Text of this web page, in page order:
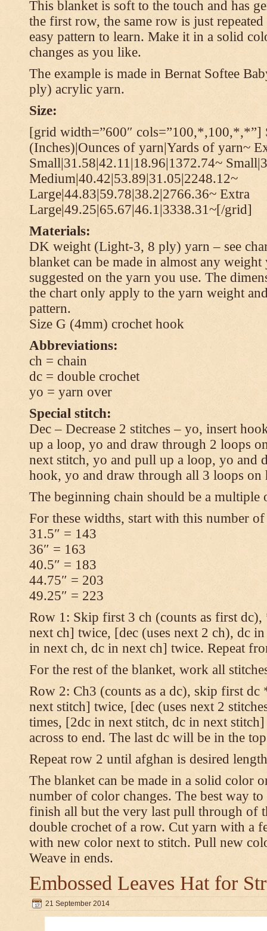
This blanket is soft to the touch and has
the first row, the same row is just
easy pattern to learn. Make it in a solid
changes as you like.
The example is made in Bernat Softee
ply) acrylic yarn.
Size:
[grid width=”600″ cols=”100,*,100,*,*”]
(Inches)|Ounces of yarn|Yards of yarn~
Small|31.58|42.11|18.96|1372.74~
Medium|40.42|53.89|31.05|2248.12~
Large|44.83|59.78|38.2|2766.36~ Extra
Large|49.25|65.67|46.1|3338.31~[/grid]
Materials:
DK weight (Light-3, 8 ply) yarn – see
blanket can be made in almost any
suggested on the yarn you use. The
the chart only apply to the yarn weight
pattern.
Size G (4mm) crochet hook
Abbreviations:
ch = chain
dc = double crochet
yo = yarn over
Special stitch:
Dec – Decrease 2 stitches – yo, insert
up a loop, yo and draw through 2 loops
next stitch, yo and pull up a loop, yo and
hook, yo and draw through all 3 loops on
The beginning chain should be a multiple
For these widths, start with this number of
31.5″ = 143
36″ = 163
40.5″ = 183
44.75″ = 203
49.25″ = 223
Row 1: Skip first 3 ch (counts as first
next ch] twice, [dec (uses next 2 ch), dc
in next ch, dc in next ch] twice. Repeat
For the rest of the blanket, work all
Row 2: Ch3 (counts as a dc), skip first
next stitch] twice, [dec (uses next 2
times, [2dc in next stitch, dc in next
across to end. The last dc will be in the
Repeat row 2 until afghan is desired
The blanket can be made in a solid color
number of color changes. The best way
finish all but the very last pull through of
double crochet of a row. Cut yarn with a
with new color next to stitch. Pull new
Weave in ends.
Embossed Leaves Hat for
21 September 2014